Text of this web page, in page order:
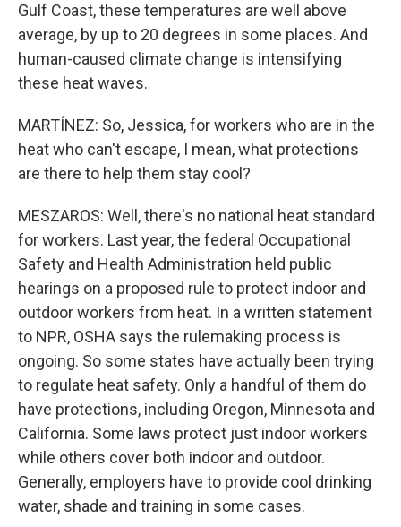
Gulf Coast, these temperatures are well above
average, by up to 20 degrees in some places. And
human-caused climate change is intensifying
these heat waves.
MARTÍNEZ: So, Jessica, for workers who are in the
heat who can't escape, I mean, what protections
are there to help them stay cool?
MESZAROS: Well, there's no national heat standard
for workers. Last year, the federal Occupational
Safety and Health Administration held public
hearings on a proposed rule to protect indoor and
outdoor workers from heat. In a written statement
to NPR, OSHA says the rulemaking process is
ongoing. So some states have actually been trying
to regulate heat safety. Only a handful of them do
have protections, including Oregon, Minnesota and
California. Some laws protect just indoor workers
while others cover both indoor and outdoor.
Generally, employers have to provide cool drinking
water, shade and training in some cases.